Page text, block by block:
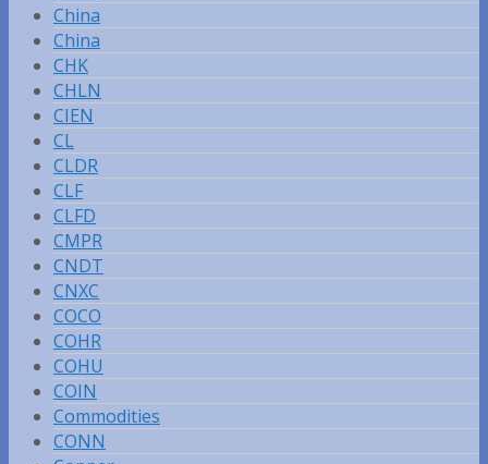
China
China
CHK
CHLN
CIEN
CL
CLDR
CLF
CLFD
CMPR
CNDT
CNXC
COCO
COHR
COHU
COIN
Commodities
CONN